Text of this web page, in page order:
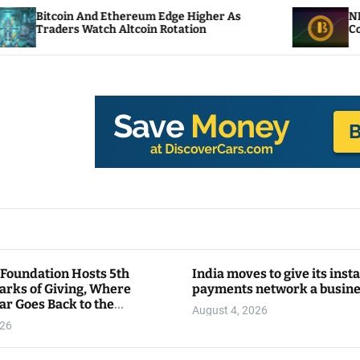
Edge Higher As
Rotation
NEAR Adds Staking-
Compute Credits
Hosts 5th
of Giving, Where
Goes Back to the
India moves to give its
payments network a
August 4, 2026